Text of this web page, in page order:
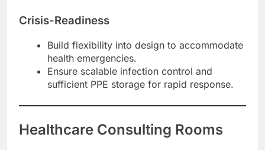
Crisis-Readiness
Build flexibility into design to accommodate
health emergencies.
Ensure scalable infection control and
sufficient PPE storage for rapid response.
Healthcare Consulting Rooms